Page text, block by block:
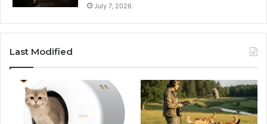
July 7, 2026
Last Modified